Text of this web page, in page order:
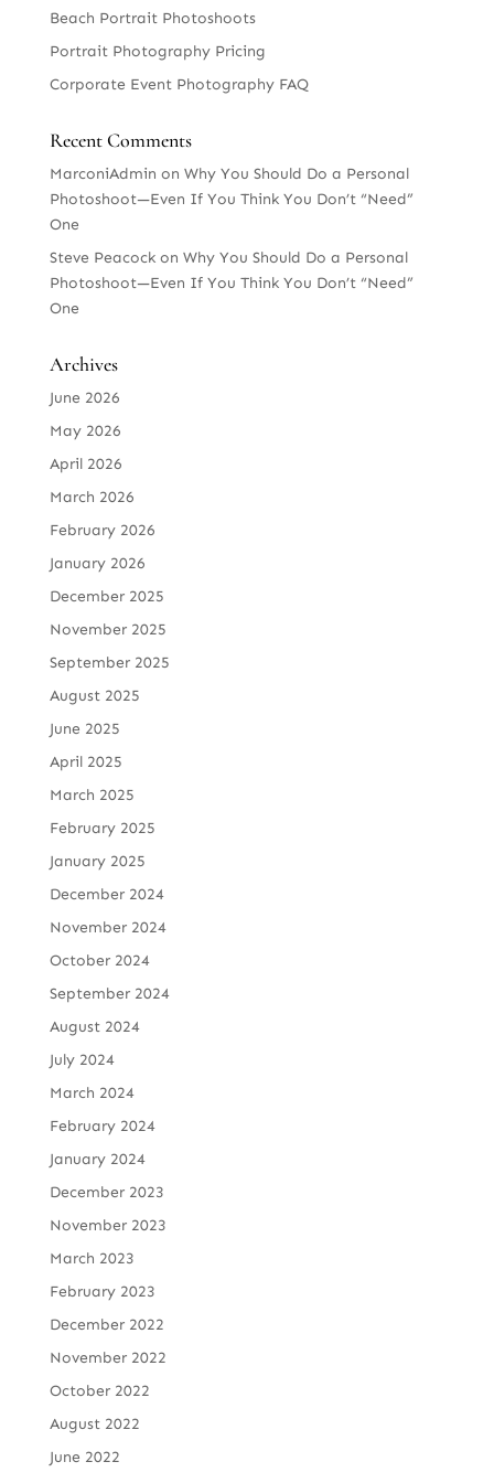
Beach Portrait Photoshoots
Portrait Photography Pricing
Corporate Event Photography FAQ
Recent Comments
MarconiAdmin on Why You Should Do a Personal
Photoshoot—Even If You Think You Don’t “Need”
One
Steve Peacockon Why You Should Do a Personal
Photoshoot—Even If You Think You Don’t “Need”
One
Archives
June 2026
May 2026
April 2026
March 2026
February 2026
January 2026
December 2025
November 2025
September 2025
August 2025
June 2025
April 2025
March 2025
February 2025
January 2025
December 2024
November 2024
October 2024
September 2024
August 2024
July 2024
March 2024
February 2024
January 2024
December 2023
November 2023
March 2023
February 2023
December 2022
November 2022
October 2022
August 2022
June 2022